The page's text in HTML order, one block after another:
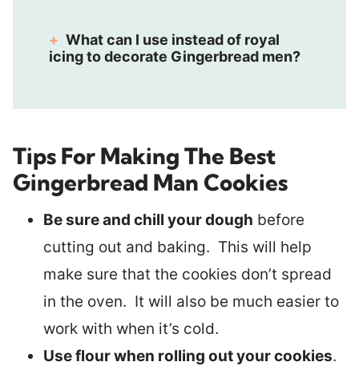
What can I use instead of royal
icing to decorate Gingerbread men?
Tips For Making The Best
Gingerbread Man Cookies
Be sure and chill your dough before
cutting out and baking. This will help
make sure that the cookies don’t spread
in the oven. It will also be much easier to
work with when it’s cold.
Use flour when rolling out your cookies.